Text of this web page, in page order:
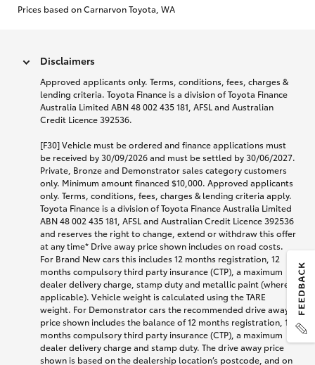
Prices based on Carnarvon Toyota, WA
Disclaimers
Approved applicants only. Terms, conditions, fees, charges &
lending criteria. Toyota Finance is a division of Toyota Finance
Australia Limited ABN 48 002 435 181, AFSL and Australian
Credit Licence 392536.
[F30] Vehicle must be ordered and finance applications must
be received by 30/09/2026 and must be settled by 30/06/2027.
Private, Bronze and Demonstrator sales category customers
only. Minimum amount financed $10,000. Approved applicants
only. Terms, conditions, fees, charges & lending criteria apply.
Toyota Finance is a division of Toyota Finance Australia Limited
ABN 48 002 435 181, AFSL and Australian Credit Licence 392536
and reserves the right to change, extend or withdraw this offer
at any time* Drive away price shown includes on road costs.
For Brand New cars this includes 12 months registration, 12
months compulsory third party insurance (CTP), a maximum
dealer delivery charge, stamp duty and metallic paint (where
applicable). Vehicle weight is calculated using the TARE
weight. For Demonstrator cars the recommended drive away
price shown includes the balance of 12 months registration, 12
months compulsory third party insurance (CTP), a maximum
dealer delivery charge and stamp duty. The drive away price
shown is based on the dealership location’s postcode, and on